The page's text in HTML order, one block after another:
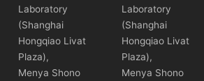
Laboratory
(Shanghai
Hongqiao Livat
Plaza),
Menya Shono
Laboratory
(Shanghai
Hongqiao Livat
Plaza),
Menya Shono